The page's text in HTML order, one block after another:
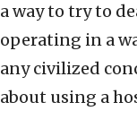
a way to try to
operating in a
any civilized
about using a